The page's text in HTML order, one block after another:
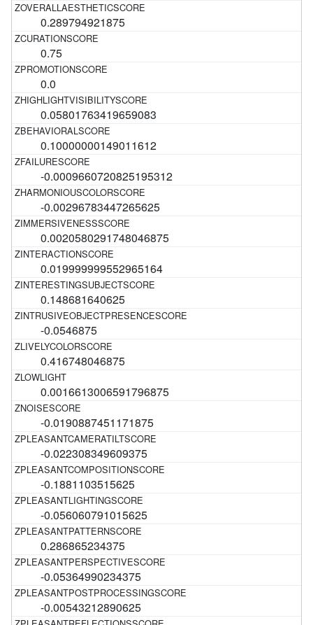
0.289794921875
0.75
0.0
0.05801763419659083
0.10000000149011612
-0.0009660720825195312
-0.00296783447265625
0.0020580291748046875
0.019999999552965164
0.148681640625
-0.0546875
0.416748046875
0.0016613006591796875
-0.0190887451171875
-0.022308349609375
-0.1881103515625
-0.056060791015625
0.286865234375
-0.05364990234375
-0.00543212890625